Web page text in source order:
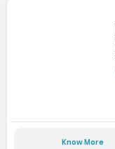
Know More